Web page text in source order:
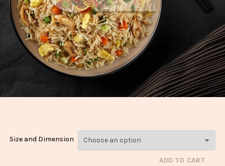
Chicken Fried
Size and Dimension
ADD TO CART